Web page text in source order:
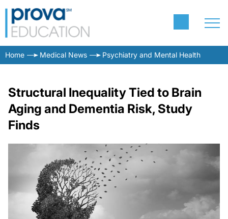
Home Medical News Psychiatry and Mental Health
Structural Inequality Tied to Brain
Aging and Dementia Risk, Study
Finds